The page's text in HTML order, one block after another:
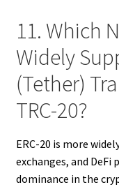
11. Which
Widely
(Tether)
TRC-20?
ERC-20 is more
exchanges, and
dominance in the